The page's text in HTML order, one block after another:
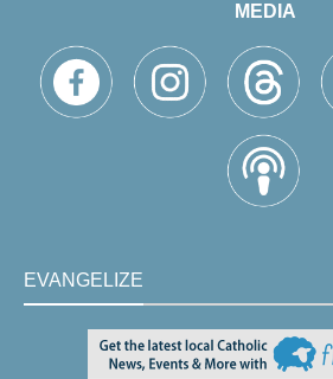
MEDIA
EVANGELIZE